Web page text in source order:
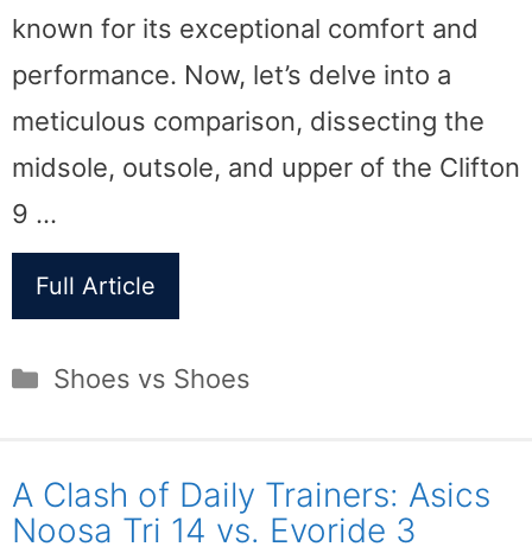
known for its exceptional comfort and
performance. Now, let’s delve into a
meticulous comparison, dissecting the
midsole, outsole, and upper of the Clifton
9 …
Full Article
Categories
Shoes vs Shoes
A Clash of Daily Trainers: Asics
Noosa Tri 14 vs. Evoride 3